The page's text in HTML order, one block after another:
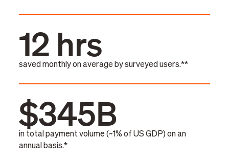
12 hrs
saved monthly on average by surveyed users.**
$345B
in total payment volume (~1% of US GDP) on an
annual basis.*